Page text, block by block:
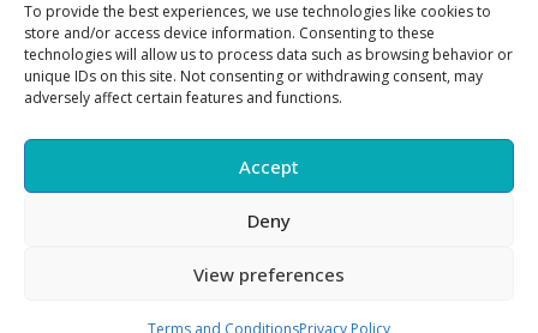
To provide the best experiences, we use technologies like cookies to
store and/or access device information. Consenting to these
technologies will allow us to process data such as browsing behavior or
unique IDs on this site. Not consenting or withdrawing consent, may
adversely affect certain features and functions.
Accept
Deny
View preferences
Terms and ConditionsPrivacy Policy